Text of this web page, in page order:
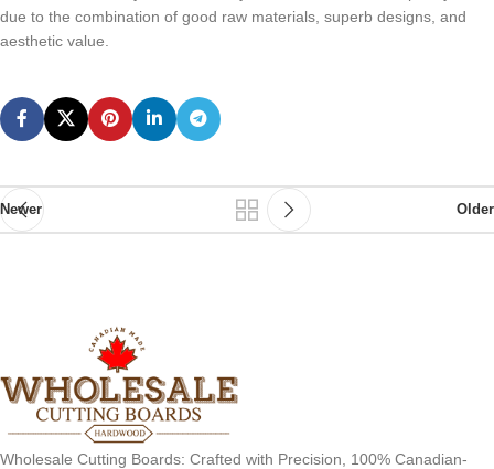
due to the combination of good raw materials, superb designs, and
aesthetic value.
Newer Older
Wholesale Cutting Boards: Crafted with Precision, 100% Canadian-